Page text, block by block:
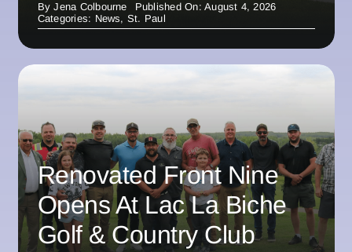
ByJena Colbourne
Published On: August 4, 2026
Categories: News, St. Paul
Renovated Front Nine
Opens At Lac La Biche
Golf & Country Club